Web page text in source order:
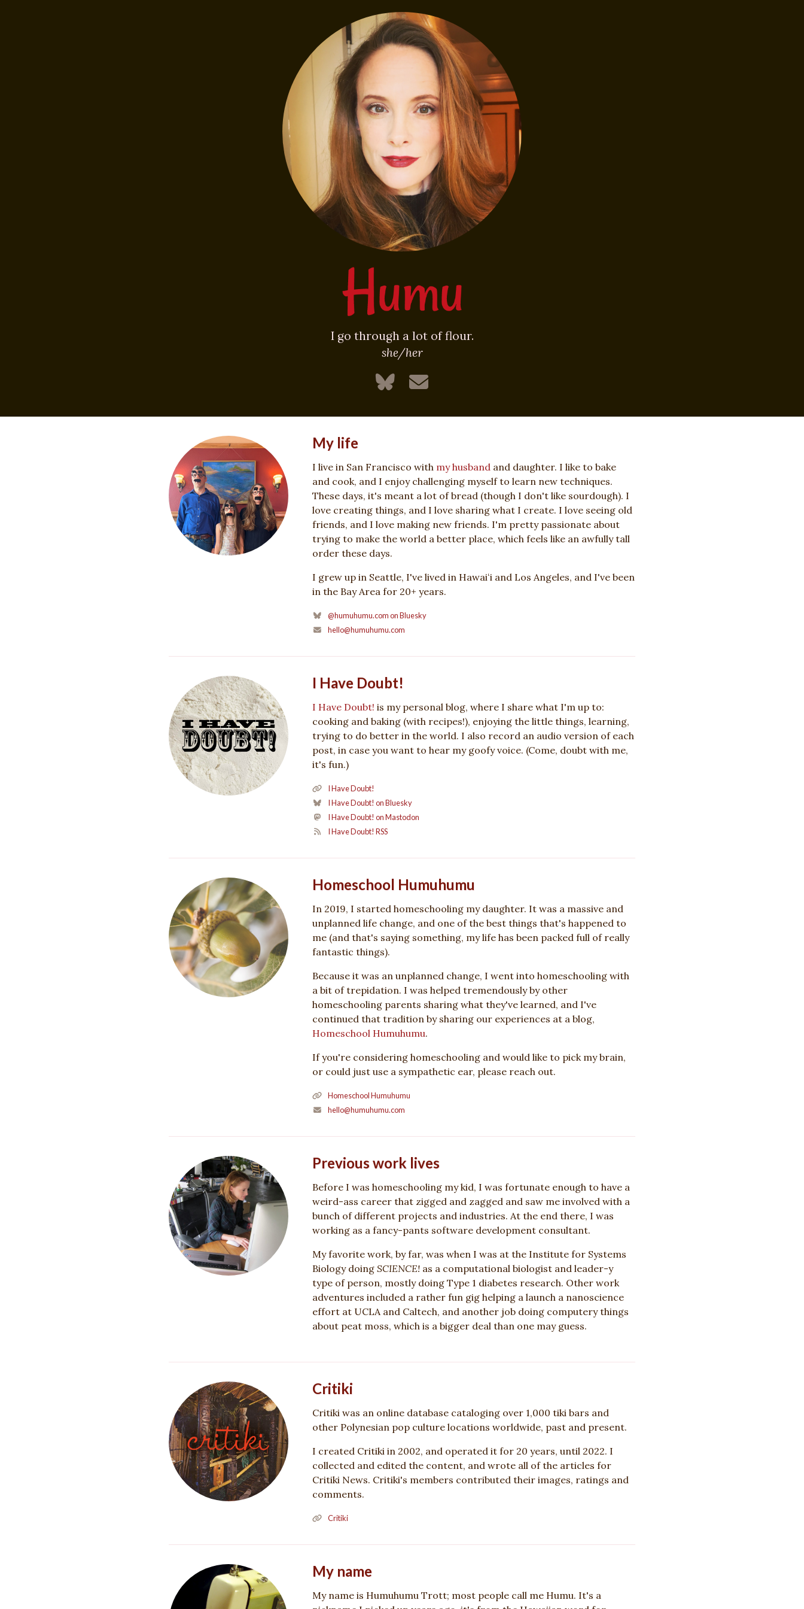
I go through a lot of flour.
she/her
My life
I live in San Francisco with my husband and daughter. I like to bake
and cook, and I enjoy challenging myself to learn new techniques.
These days, it's meant a lot of bread (though I don't like sourdough). I
love creating things, and I love sharing what I create. I love seeing old
friends, and I love making new friends. I'm pretty passionate about
trying to make the world a better place, which feels like an awfully tall
order these days.
I grew up in Seattle, I've lived in Hawaiʻi and Los Angeles, and I've been
in the Bay Area for 20+ years.
@humuhumu.com on Bluesky
hello@humuhumu.com
I Have Doubt!
I Have Doubt! is my personal blog, where I share what I'm up to:
cooking and baking (with recipes!), enjoying the little things, learning,
trying to do better in the world. I also record an audio version of each
post, in case you want to hear my goofy voice. (Come, doubt with me,
it's fun.)
I Have Doubt!
I Have Doubt! on Bluesky
I Have Doubt! on Mastodon
I Have Doubt! RSS
Homeschool Humuhumu
In 2019, I started homeschooling my daughter. It was a massive and
unplanned life change, and one of the best things that's happened to
me (and that's saying something, my life has been packed full of really
fantastic things).
Because it was an unplanned change, I went into homeschooling with
a bit of trepidation. I was helped tremendously by other
homeschooling parents sharing what they've learned, and I've
continued that tradition by sharing our experiences at a blog,
Homeschool Humuhumu.
If you're considering homeschooling and would like to pick my brain,
or could just use a sympathetic ear, please reach out.
Homeschool Humuhumu
hello@humuhumu.com
Previous work lives
Before I was homeschooling my kid, I was fortunate enough to have a
weird-ass career that zigged and zagged and saw me involved with a
bunch of different projects and industries. At the end there, I was
working as a fancy-pants software development consultant.
My favorite work, by far, was when I was at the Institute for Systems
Biology doing SCIENCE! as a computational biologist and leader-y
type of person, mostly doing Type 1 diabetes research. Other work
adventures included a rather fun gig helping a launch a nanoscience
effort at UCLA and Caltech, and another job doing computery things
about peat moss, which is a bigger deal than one may guess.
Critiki
Critiki was an online database cataloging over 1,000 tiki bars and
other Polynesian pop culture locations worldwide, past and present.
I created Critiki in 2002, and operated it for 20 years, until 2022. I
collected and edited the content, and wrote all of the articles for
Critiki News. Critiki's members contributed their images, ratings and
comments.
Critiki
My name
My name is Humuhumu Trott; most people call me Humu. It's a